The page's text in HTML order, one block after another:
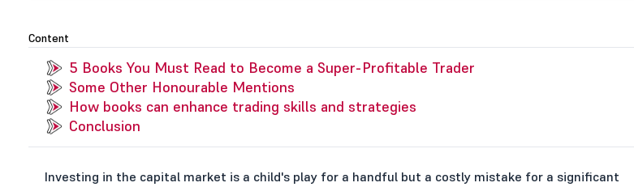
Content
5 Books You Must Read to Become a Super-Profitable Trader
Some Other Honourable Mentions
How books can enhance trading skills and strategies
Conclusion
Investing in the capital market is a child's play for a handful but a costly mistake for a significant